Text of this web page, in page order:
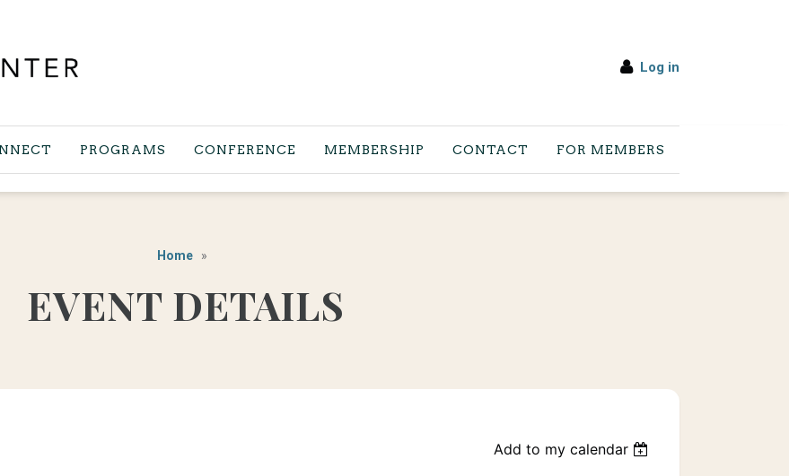
Log in
PROGRAMS CONFERENCE MEMBERSHIP CONTACT FOR MEMBERS
Home
EVENT DETAILS
Add to my calendar